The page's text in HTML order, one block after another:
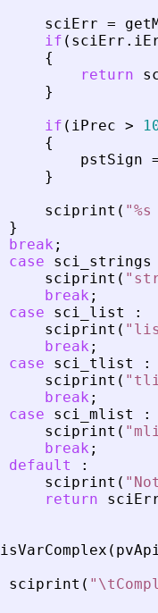
sciErr =
if ( sciErr .
{
return
}
if ( iPrec >
{
pstSign
}
sciprint ( "
}
break ;
case
sci_strings
sciprint ( "
break ;
case
sci_list
:
sciprint ( "
break ;
case
sci_tlist
:
sciprint ( "
break ;
case
sci_mlist
:
sciprint ( "
break ;
default
:
sciprint ( "
return
isVarComplex (
sciprint ( "